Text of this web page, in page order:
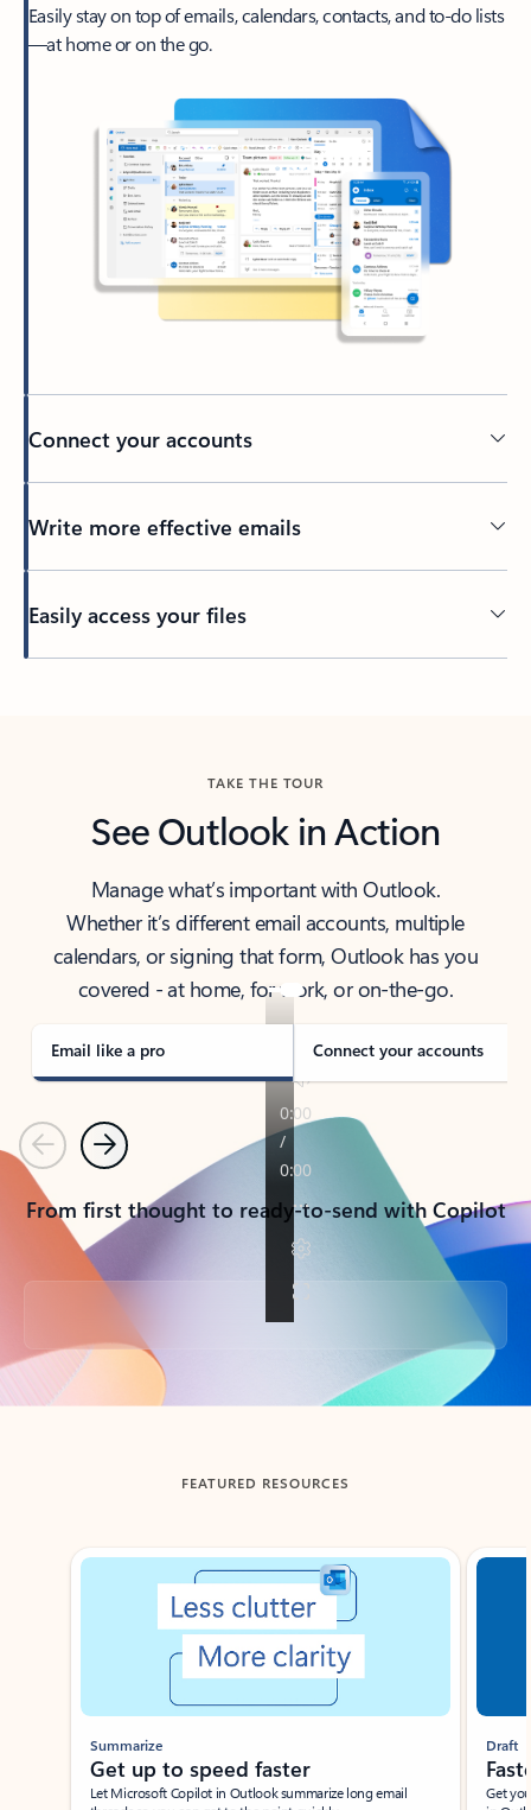
Easily stay on top of emails, calendars, contacts, and to-do lists
—at home or on the go.
Connect your accounts
Write more effective emails
Easily access your files
TAKE THE TOUR
See Outlook in Action
Manage what’s important with Outlook.
Whether it’s different email accounts, multiple
calendars, or signing that form, Outlook has you
covered - at home, for work, or on-the-go.
Email like a pro Connect your accounts
PreviousNext
From first thought to ready-to-send with Copilot
Back to tabs
FEATURED RESOURCES
Showing slide 1 of 3
Summarize
Get up to speed faster ​
Let Microsoft Copilot in Outlook summarize long email
Draft
Get